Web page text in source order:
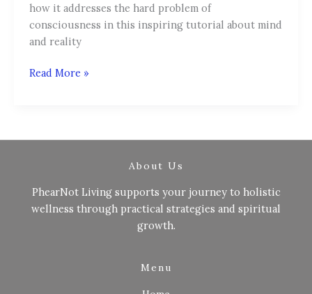
how it addresses the hard problem of
consciousness in this inspiring tutorial about mind
and reality
Read More »
About Us
PhearNot Living supports your journey to holistic
wellness through practical strategies and spiritual
growth.
Menu